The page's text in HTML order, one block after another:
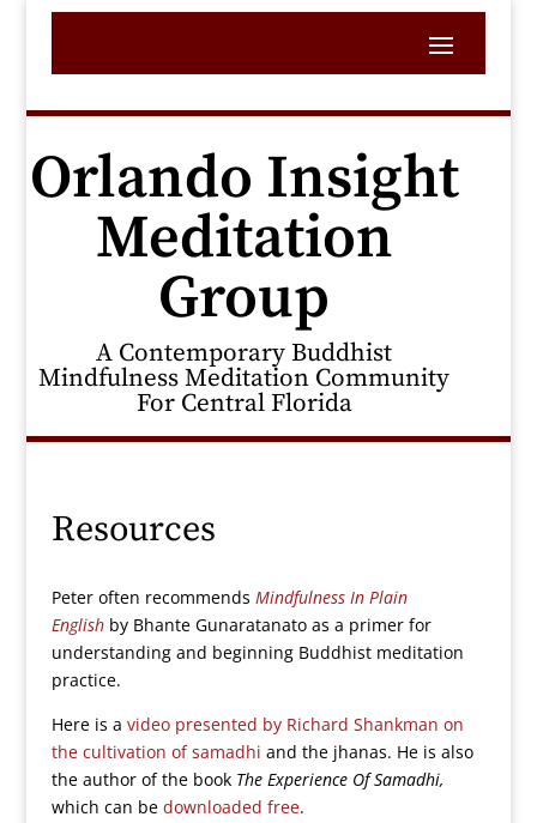
Orlando Insight
Meditation
Group
A Contemporary Buddhist
Mindfulness Meditation Community
For Central Florida
Resources
Peter often recommends Mindfulness In Plain
Englishby Bhante Gunaratanato as a primer for
understanding and beginning Buddhist meditation
practice.
Here is a video presented by Richard Shankman on
the cultivation of samadhi and the jhanas. He is also
the author of the book The Experience Of Samadhi,
which can be downloaded free.